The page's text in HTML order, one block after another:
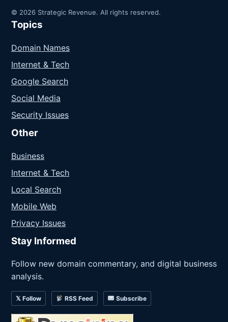
© 2026 Strategic Revenue. All rights reserved.
Topics
Domain Names
Internet & Tech
Google Search
Social Media
Security Issues
Other
Business
Internet & Tech
Local Search
Mobile Web
Privacy Issues
Stay Informed
Follow new domain commentary, and digital business
analysis.
𝕏 Follow RSS Feed Subscribe